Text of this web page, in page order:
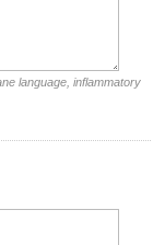
language, inflammatory